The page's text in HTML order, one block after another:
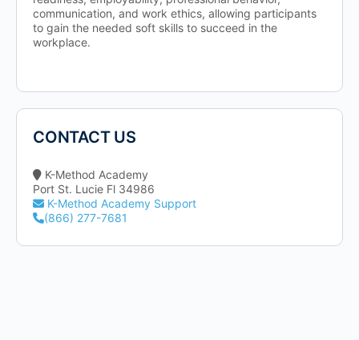
communication, and work ethics, allowing participants
to gain the needed soft skills to succeed in the
workplace.
CONTACT US
K-Method Academy
Port St. Lucie Fl 34986
K-Method Academy Support
(866) 277-7681